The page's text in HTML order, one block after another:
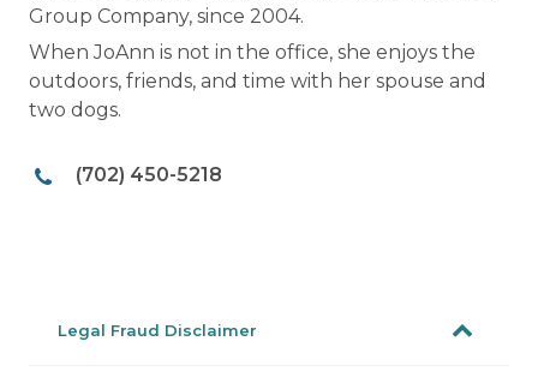
Group Company, since 2004.
When JoAnn is not in the office, she enjoys the
outdoors, friends, and time with her spouse and
two dogs.
(702) 450-5218
Legal Fraud Disclaimer